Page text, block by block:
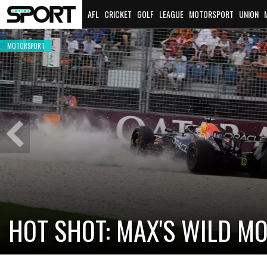
AFL CRICKET GOLF LEAGUE MOTORSPORT UNION
Previous
Slide
CADILLAC PREPARES FOR
NEW TEAM FACES STEEP
MOTORSPORT